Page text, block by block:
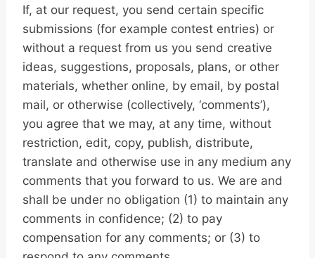
If, at our request, you send certain specific
submissions (for example contest entries) or
without a request from us you send creative
ideas, suggestions, proposals, plans, or other
materials, whether online, by email, by postal
mail, or otherwise (collectively, ‘comments’),
you agree that we may, at any time, without
restriction, edit, copy, publish, distribute,
translate and otherwise use in any medium any
comments that you forward to us. We are and
shall be under no obligation (1) to maintain any
comments in confidence; (2) to pay
compensation for any comments; or (3) to